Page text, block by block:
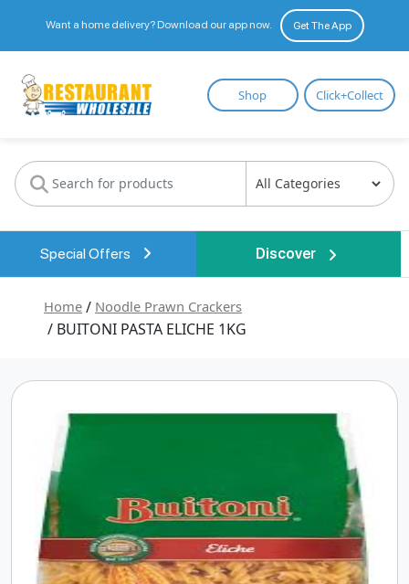
Want a home delivery? Download our app now. Get The App
Restaurant
Wholesale
Shop Click+Collect
Special Offers Discover
Home / Noodle Prawn Crackers
/ BUITONI PASTA ELICHE 1KG